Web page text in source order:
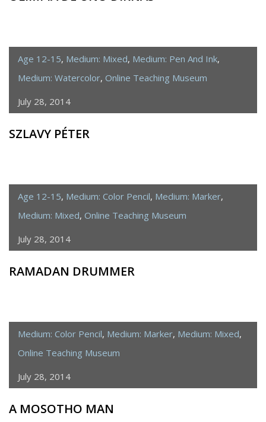
Age 12-15, Medium: Mixed, Medium: Pen And Ink,
Medium: Watercolor, Online Teaching Museum
July 28, 2014
SZLAVY PÉTER
Age 12-15, Medium: Color Pencil, Medium: Marker,
Medium: Mixed, Online Teaching Museum
July 28, 2014
RAMADAN DRUMMER
Medium: Color Pencil, Medium: Marker, Medium: Mixed,
Online Teaching Museum
July 28, 2014
A MOSOTHO MAN